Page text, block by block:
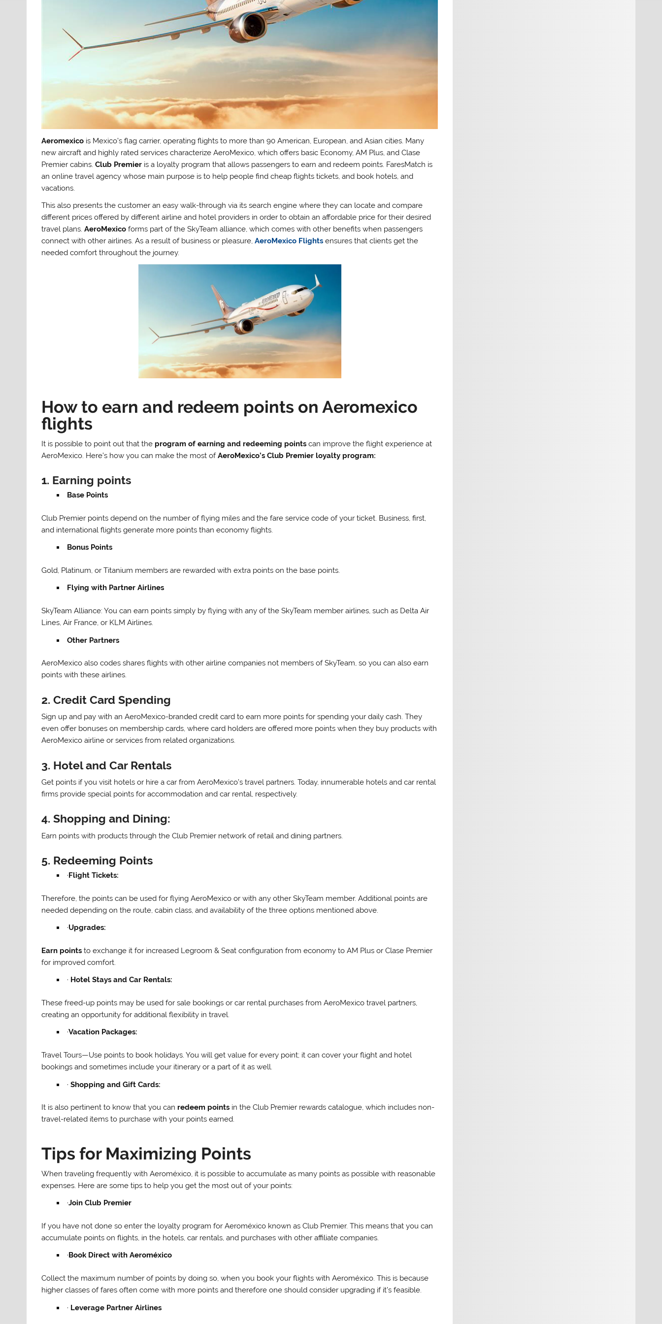
Aeromexico is Mexico’s flag carrier, operating flights to more than 90 American, European, and Asian cities. Many
new aircraft and highly rated services characterize AeroMexico, which offers basic Economy, AM Plus, and Clase
Premier cabins.Club Premier is a loyalty program that allows passengers to earn and redeem points. FaresMatch is
an online travel agency whose main purpose is to help people find cheap flights tickets, and book hotels, and
vacations.
This also presents the customer an easy walk-through via its search engine where they can locate and compare
different prices offered by different airline and hotel providers in order to obtain an affordable price for their desired
travel plans.AeroMexico forms part of the SkyTeam alliance, which comes with other benefits when passengers
connect with other airlines. As a result of business or pleasure,AeroMexico Flights ensures that clients get the
needed comfort throughout the journey.
How to earn and redeem points on Aeromexico
flights
It is possible to point out that the program of earning and redeeming points can improve the flight experience at
AeroMexico. Here’s how you can make the most ofAeroMexico’s Club Premier loyalty program:
1. Earning points
Base Points
Club Premier points depend on the number of flying miles and the fare service code of your ticket. Business, first,
and international flights generate more points than economy flights.
Bonus Points
Gold, Platinum, or Titanium members are rewarded with extra points on the base points.
Flying with Partner Airlines
SkyTeam Alliance: You can earn points simply by flying with any of the SkyTeam member airlines, such as Delta Air
Lines, Air France, or KLM Airlines.
Other Partners
AeroMexico also codes shares flights with other airline companies not members of SkyTeam, so you can also earn
points with these airlines.
2. Credit Card Spending
Sign up and pay with an AeroMexico-branded credit card to earn more points for spending your daily cash. They
even offer bonuses on membership cards, where card holders are offered more points when they buy products with
AeroMexico airline or services from related organizations.
3. Hotel and Car Rentals
Get points if you visit hotels or hire a car from AeroMexico’s travel partners. Today, innumerable hotels and car rental
firms provide special points for accommodation and car rental, respectively.
4. Shopping and Dining:
Earn points with products through the Club Premier network of retail and dining partners.
5. Redeeming Points
·Flight Tickets:
Therefore, the points can be used for flying AeroMexico or with any other SkyTeam member. Additional points are
needed depending on the route, cabin class, and availability of the three options mentioned above.
·Upgrades:
Earn points to exchange it for increased Legroom & Seat configuration from economy to AM Plus or Clase Premier
for improved comfort.
· Hotel Stays and Car Rentals:
These freed-up points may be used for sale bookings or car rental purchases from AeroMexico travel partners,
creating an opportunity for additional flexibility in travel.
·Vacation Packages:
Travel Tours—Use points to book holidays. You will get value for every point; it can cover your flight and hotel
bookings and sometimes include your itinerary or a part of it as well.
· Shopping and Gift Cards:
It is also pertinent to know that you can redeem points in the Club Premier rewards catalogue, which includes non-
travel-related items to purchase with your points earned.
Tips for Maximizing Points
When traveling frequently with Aeroméxico, it is possible to accumulate as many points as possible with reasonable
expenses. Here are some tips to help you get the most out of your points:
·Join Club Premier
If you have not done so enter the loyalty program for Aeroméxico known as Club Premier. This means that you can
accumulate points on flights, in the hotels, car rentals, and purchases with other affiliate companies.
· Book Direct with Aeroméxico
Collect the maximum number of points by doing so, when you book your flights with Aeroméxico. This is because
higher classes of fares often come with more points and therefore one should consider upgrading if it’s feasible.
· Leverage Partner Airlines